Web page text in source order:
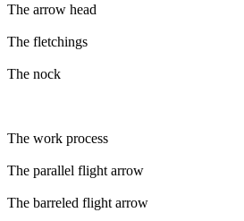
The arrow head
The fletchings
The nock
The work process
The parallel flight arrow
The barreled flight arrow